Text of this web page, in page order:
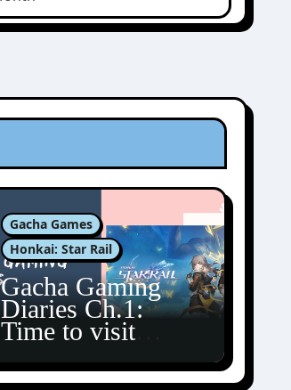
Gacha Games
Honkai: Star Rail
Gacha Gaming
Diaries Ch.1:
Time to visit